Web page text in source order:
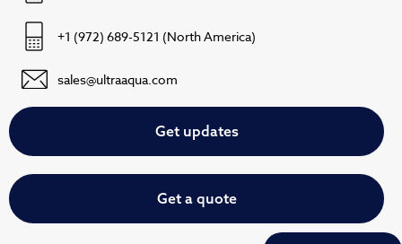
+1 (972) 689-5121 (North America)
sales@ultraaqua.com
Get updates
Get a quote